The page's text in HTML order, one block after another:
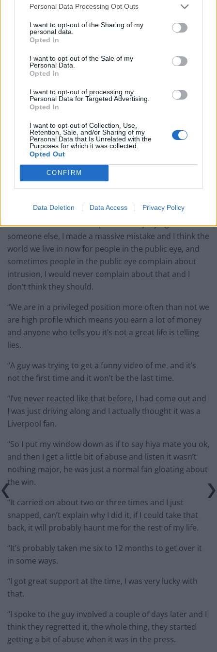
Personal Data Processing Opt Outs
I want to opt-out of the Sharing of my
personal data.
Opted In
I want to opt-out of the Sale of my
Personal Data.
Opted In
I want to opt-out of processing my
Personal Data for Targeted Advertising.
Opted In
I want to opt-out of Collection, Use,
Retention, Sale, and/or Sharing of my
Personal Data that Is Unrelated with the
Purposes for which it was collected.
Opted Out
CONFIRM
Data Deletion Data Access Privacy Policy
think it’s what the job does to them.
“I think a lot of managers become bitter, and then they
get the love for the game, they go back into being a
manager, have a year or two out, but towards the end
when things aren’t going well you just see a bitterness.
to places but it can also take you to dark places.”
his spitting shame thanks to his wife.
He said: “We [family] were devastated by it really, you
go back and think the aftermath of it, you do interviews
and apologising, and I had to come back to my family
that day, sometimes you think back and think how did
you get through it.
“I’m not someone who is permanently trying to blame
someone else, I made a massive mistake and I think the
world we live in now for people in the public eye, and
sometimes people in the public eye complain about
intrusion, I would never complain about that and I
don’t think they should.
“We are in a privileged position more often than not we
are high profile which means you earn a lot of money
and anyone who tells you it’s not a great life is telling
lies.
“A guy was trying to get a funny video of me, and it’s
not the first time and it won’t be the last time.
“I’ve never reacted like that before, I had come out and
I was just driving along and I actually thought it was a
Liverpool fan.
“So I put my window down as if to say hiya mate you ok,
and then I get a little bit of abuse and listen it wasn’t
nothing major, he was just a normal fan gloating about
the win.
“It carried on about two or three times and I just
snapped, can’t explain why I did it, if I could take that
back, it will probably haunt me for the rest of my life.
“It’s probably taken me six to 12 months to get over it
in some ways.
“I got great support at the time, I was very lucky with
that.
“I spoke to the guy involved a couple of days later and I
think they regretted it, the whole thing, they started
getting a bit of abuse when it was in the press.